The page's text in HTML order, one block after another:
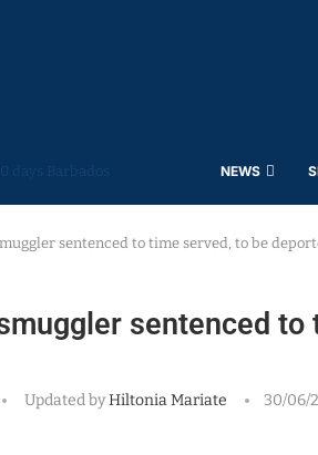
NEWS
sentenced to time served, to be
sentenced to
Updated byHiltonia Mariate 30/06/